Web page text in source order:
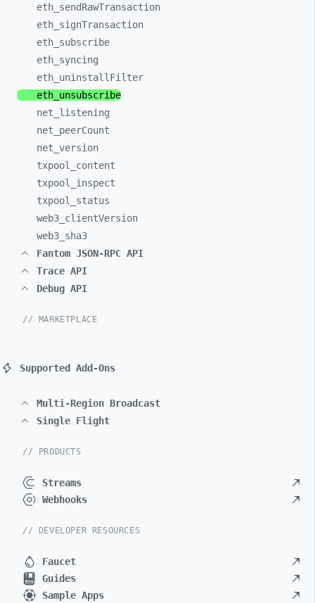
eth_ sendRawTransaction
eth_ signTransaction
eth_ subscribe
eth_ syncing
eth_ uninstallFilter
eth_ unsubscribe
net_ listening
net_ peerCount
net_ version
txpool_ content
txpool_ inspect
txpool_ status
web3_ clientVersion
web3_ sha3
Fantom JSON-RPC API
Trace API
Debug API
// MARKETPLACE
Supported Add-Ons
Multi-Region Broadcast
Single Flight
// PRODUCTS
Streams
Webhooks
// DEVELOPER RESOURCES
Faucet
Guides
Sample Apps